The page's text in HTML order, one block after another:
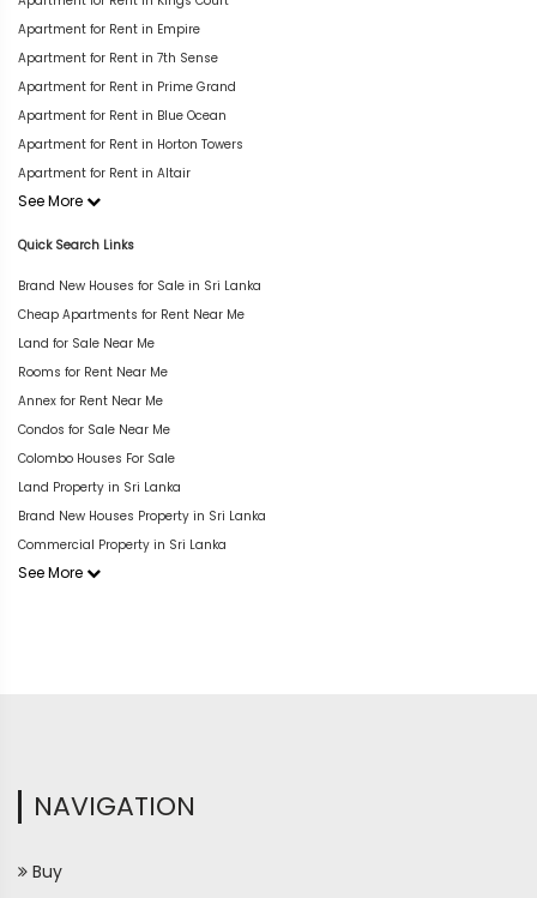
Apartment for Rent in Empire
Apartment for Rent in 7th Sense
Apartment for Rent in Prime Grand
Apartment for Rent in Blue Ocean
Apartment for Rent in Horton Towers
Apartment for Rent in Altair
See More
Quick Search Links
Brand New Houses for Sale in Sri Lanka
Cheap Apartments for Rent Near Me
Land for Sale Near Me
Rooms for Rent Near Me
Annex for Rent Near Me
Condos for Sale Near Me
Colombo Houses For Sale
Land Property in Sri Lanka
Brand New Houses Property in Sri Lanka
Commercial Property in Sri Lanka
See More
NAVIGATION
Buy